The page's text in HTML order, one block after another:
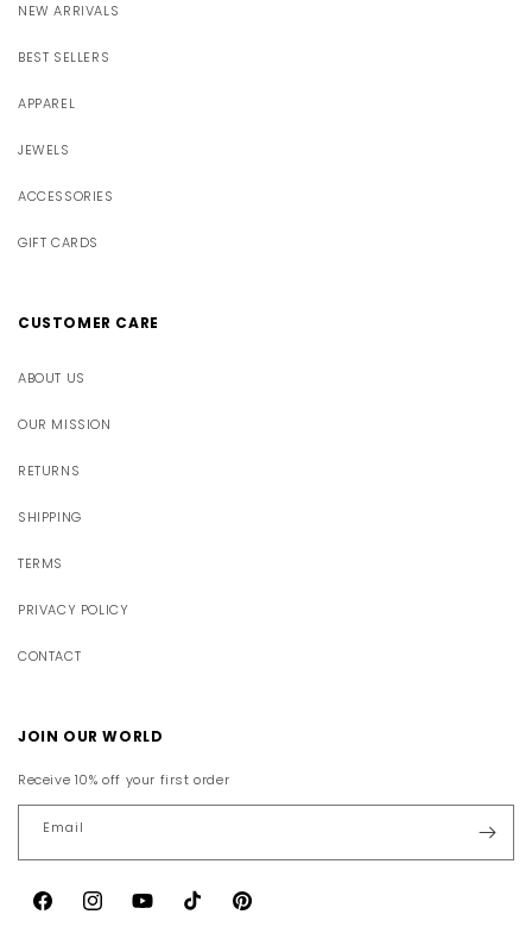
NEW ARRIVALS
BEST SELLERS
APPAREL
JEWELS
ACCESSORIES
GIFT CARDS
CUSTOMER CARE
ABOUT US
OUR MISSION
RETURNS
SHIPPING
TERMS
PRIVACY POLICY
CONTACT
JOIN OUR WORLD
Receive 10% off your first order
Email
FacebookInstagramYouTubeTikTok Pinterest